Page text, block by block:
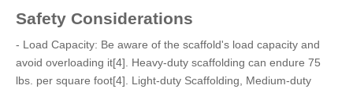
Safety Considerations
- Load Capacity: Be aware of the scaffold's load capacity and
avoid overloading it[4]. Heavy-duty scaffolding can endure 75
lbs. per square foot[4]. Light-duty Scaffolding, Medium-duty